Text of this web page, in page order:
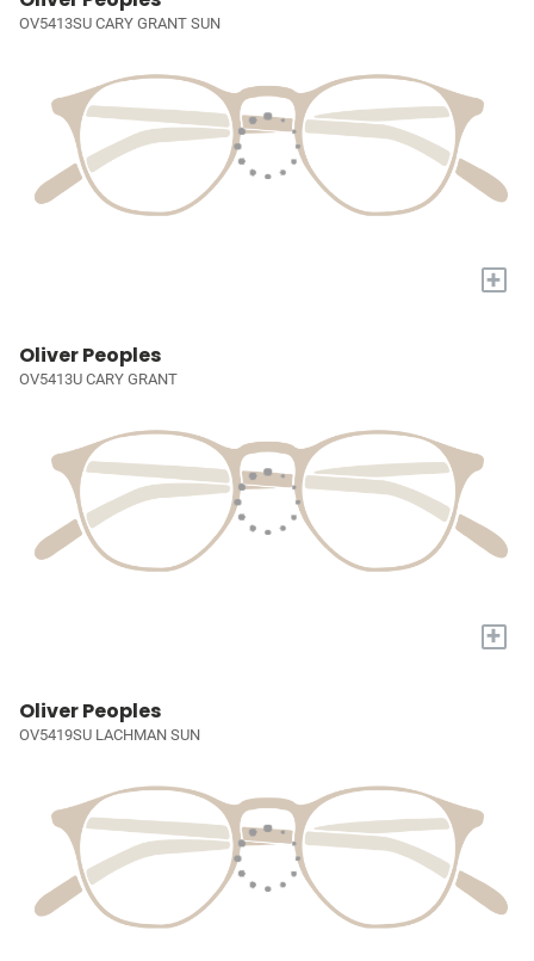
OV5413SU CARY GRANT SUN
+
Oliver Peoples
OV5413U CARY GRANT
+
Oliver Peoples
OV5419SU LACHMAN SUN